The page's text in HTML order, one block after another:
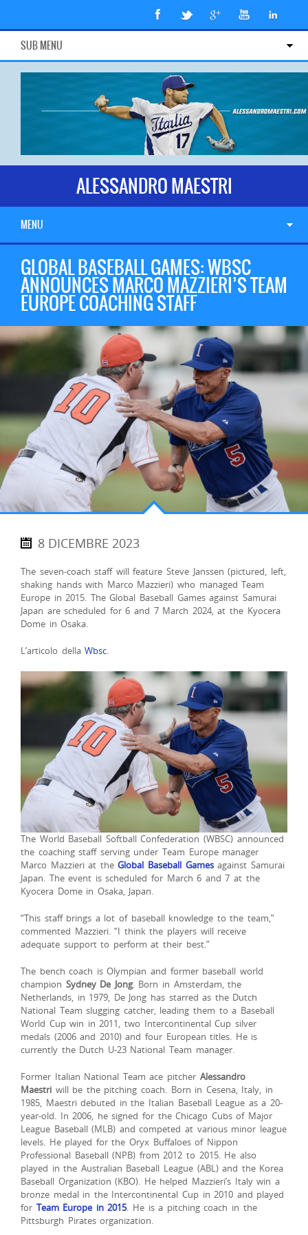
SUB MENU
ALESSANDRO MAESTRI
MENU
GLOBAL BASEBALL GAMES: WBSC
ANNOUNCES MARCO MAZZIERI’S TEAM
EUROPE COACHING STAFF
8 DICEMBRE 2023
The seven-coach staff will feature Steve Janssen (pictured, left,
shaking hands with Marco Mazzieri) who managed Team
Europe in 2015. The Global Baseball Games against Samurai
Japan are scheduled for 6 and 7 March 2024, at the Kyocera
Dome in Osaka.
L’articolo dellaWbsc.
The World Baseball Softball Confederation (WBSC) announced
the coaching staff serving under Team Europe manager
Marco Mazzieri at theGlobal Baseball Gamesagainst Samurai
Japan. The event is scheduled for March 6 and 7 at the
Kyocera Dome in Osaka, Japan.
“This staff brings a lot of baseball knowledge to the team,”
commented Mazzieri. “I think the players will receive
adequate support to perform at their best.”
The bench coach is Olympian and former baseball world
champion Sydney De Jong. Born in Amsterdam, the
Netherlands, in 1979, De Jong has starred as the Dutch
National Team slugging catcher, leading them to a Baseball
World Cup win in 2011, two Intercontinental Cup silver
medals (2006 and 2010) and four European titles. He is
currently the Dutch U-23 National Team manager.
Former Italian National Team ace pitcher Alessandro
Maestri will be the pitching coach. Born in Cesena, Italy, in
1985, Maestri debuted in the Italian Baseball League as a 20-
year-old. In 2006, he signed for the Chicago Cubs of Major
League Baseball (MLB) and competed at various minor league
levels. He played for the Oryx Buffaloes of Nippon
Professional Baseball (NPB) from 2012 to 2015. He also
played in the Australian Baseball League (ABL) and the Korea
Baseball Organization (KBO). He helped Mazzieri’s Italy win a
bronze medal in the Intercontinental Cup in 2010 and played
for Team Europe in 2015. He is a pitching coach in the
Pittsburgh Pirates organization.